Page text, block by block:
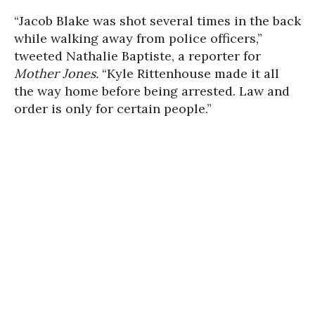
“Jacob Blake was shot several times in the back
while walking away from police officers,”
tweeted Nathalie Baptiste, a reporter for
Mother Jones. “Kyle Rittenhouse made it all
the way home before being arrested. Law and
order is only for certain people.”